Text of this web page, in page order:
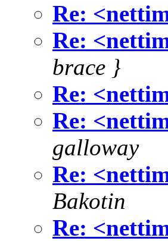
Re:
Re:
brace }
Re:
Re:
galloway
Re:
Bakotin
Re: